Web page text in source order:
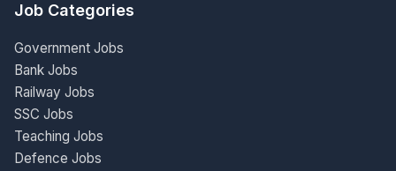
Job Categories
Government Jobs
Bank Jobs
Railway Jobs
SSC Jobs
Teaching Jobs
Defence Jobs